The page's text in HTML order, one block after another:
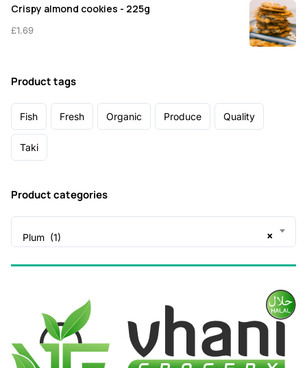
Crispy almond cookies - 225g
£1.69
Product tags
Fish Fresh Organic Produce Quality
Taki
Product categories
×
Plum (1)